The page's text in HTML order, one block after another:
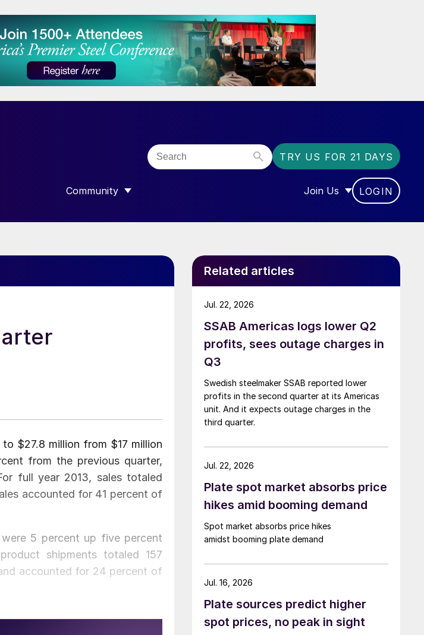
TRY US FOR 21 DAYS
Community
SHOW SUBMENU FOR “COMMUNITY”
Join Us
SHOW SUBMENU FOR
LOGIN
$27.8 million from $17 million
from the previous quarter,
full year 2013, sales totaled
accounted for 41 percent of
5 percent up five percent
shipments totaled 157
accounted for 24 percent of
Related articles
SSAB Americas logs lower Q2
profits, sees outage charges in
Q3
Swedish steelmaker SSAB reported lower
profits in the second quarter at its Americas
unit. And it expects outage charges in the
third quarter.
Jul. 22, 2026
Plate spot market absorbs price
hikes amid booming demand
Spot market absorbs price hikes
amidst booming plate demand
Jul. 22, 2026
Plate sources predict higher
spot prices, no peak in sight
Jul. 16, 2026